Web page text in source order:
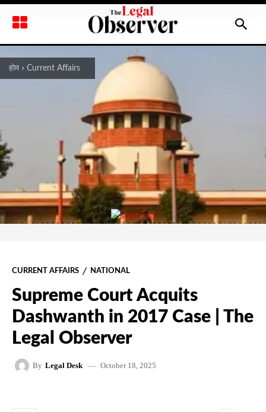
होम Current Affairs
CURRENT AFFAIRS NATIONAL
Supreme Court Acquits
Dashwanth in 2017 Case | The
Legal Observer
By Legal Desk October 18, 2025